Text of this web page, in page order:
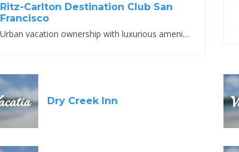
Ritz-Carlton Destination Club San
Francisco
Urban vacation ownership with luxurious amenities and accommodations.
Dry Creek Inn